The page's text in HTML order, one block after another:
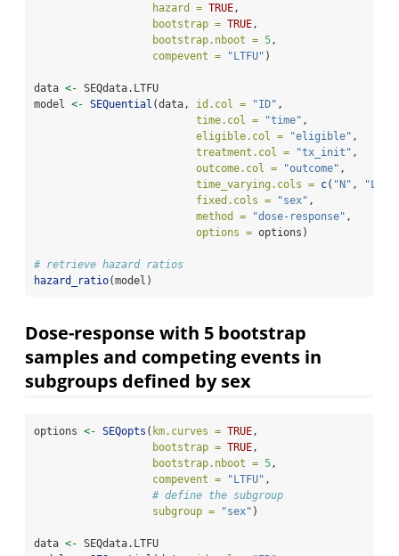
hazard = TRUE,
bootstrap = TRUE,
bootstrap.nboot = 5,
compevent =
"LTFU" )
data <- SEQdata.LTFU
model <- SEQuential (data, id.col = "ID" ,
time.col =
"time" ,
eligible.col =
"eligible" ,
treatment.col =
"tx_init" ,
outcome.col =
"outcome" ,
time_varying.cols = c( "N" , "L"
fixed.cols =
"sex" ,
method =
"dose-response" ,
options = options)
# retrieve hazard ratios
hazard_ratio(model)
Dose-response with 5 bootstrap
samples and competing events in
subgroups defined by sex
options <- SEQopts ( km.curves = TRUE,
bootstrap = TRUE,
bootstrap.nboot = 5,
compevent =
"LTFU" ,
# define the subgroup
subgroup =
"sex" )
data <- SEQdata.LTFU